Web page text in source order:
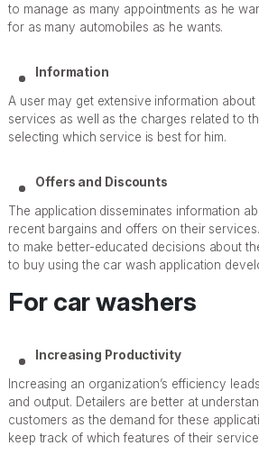
to manage as many appointments as he
for as many automobiles as he wants.
Information
A user may get extensive information about
services as well as the charges related to
selecting which service is best for him.
Offers and Discounts
The application disseminates information
recent bargains and offers on their
to make better-educated decisions about
to buy using the car wash application
For car washers
Increasing Productivity
Increasing an organization’s efficiency
and output. Detailers are better at
customers as the demand for these
keep track of which features of their